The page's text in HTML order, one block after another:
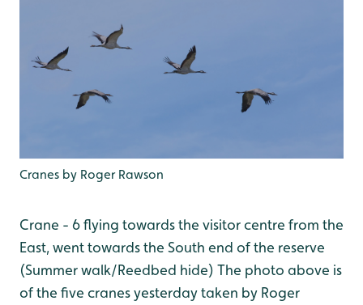
Cranes by Roger Rawson
Crane - 6 flying towards the visitor centre from the
East, went towards the South end of the reserve
(Summer walk/Reedbed hide) The photo above is
of the five cranes yesterday taken by Roger